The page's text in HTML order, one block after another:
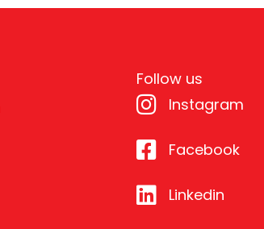
Follow us
Instagram
Facebook
Linkedin